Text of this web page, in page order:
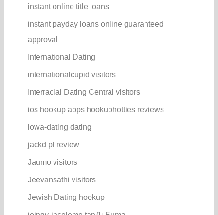
instant online title loans
instant payday loans online guaranteed
approval
International Dating
internationalcupid visitors
Interracial Dating Central visitors
ios hookup apps hookuphotties reviews
iowa-dating dating
jackd pl review
Jaumo visitors
Jeevansathi visitors
Jewish Dating hookup